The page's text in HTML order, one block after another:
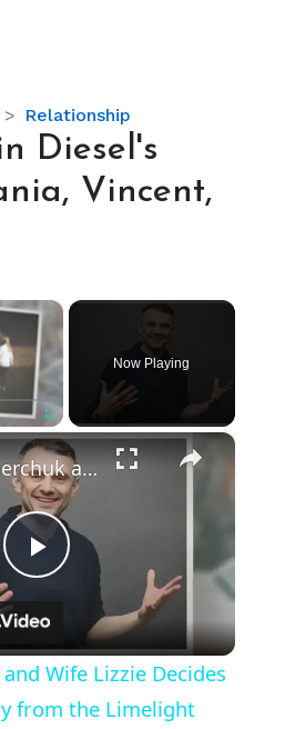
Relationship
All
About
Diesel's
and
Pauline
Diesel's
Vincent,
×
Fullscreen
Now Playing
×
Play
Video
Gary Vaynerchuk and Wife Lizzie Decides to Keep Kids Away from the Limelight
Wife Lizzie Decides
from the Limelight